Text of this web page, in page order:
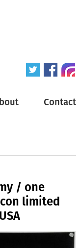
Contact
/ one
limited